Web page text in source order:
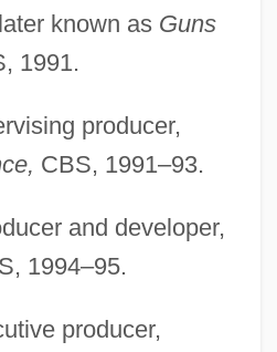
known as Guns
1991.
producer,
CBS, 1991–93.
and developer,
1994–95.
producer,